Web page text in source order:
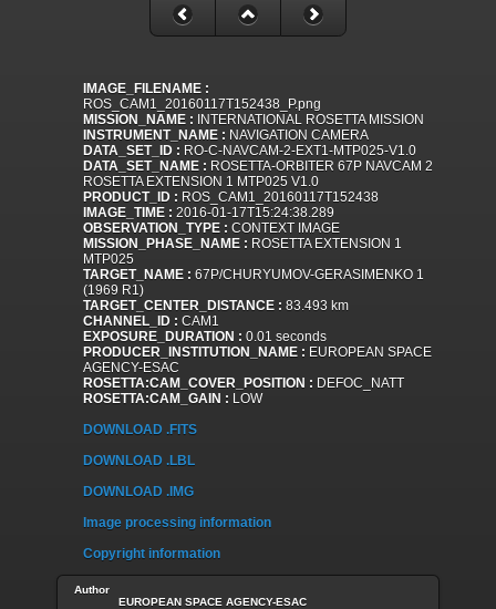
IMAGE_FILENAME :
ROS_CAM1_20160117T152438_P.png
MISSION_NAME : INTERNATIONAL ROSETTA MISSION
INSTRUMENT_NAME : NAVIGATION CAMERA
DATA_SET_ID : RO-C-NAVCAM-2-EXT1-MTP025-V1.0
DATA_SET_NAME : ROSETTA-ORBITER 67P NAVCAM 2
ROSETTA EXTENSION 1 MTP025 V1.0
PRODUCT_ID : ROS_CAM1_20160117T152438
IMAGE_TIME : 2016-01-17T15:24:38.289
OBSERVATION_TYPE : CONTEXT IMAGE
MISSION_PHASE_NAME : ROSETTA EXTENSION 1
MTP025
TARGET_NAME : 67P/CHURYUMOV-GERASIMENKO 1
(1969 R1)
TARGET_CENTER_DISTANCE : 83.493 km
CHANNEL_ID : CAM1
EXPOSURE_DURATION : 0.01 seconds
PRODUCER_INSTITUTION_NAME : EUROPEAN SPACE
AGENCY-ESAC
ROSETTA:CAM_COVER_POSITION : DEFOC_NATT
ROSETTA:CAM_GAIN : LOW
DOWNLOAD .FITS
DOWNLOAD .LBL
DOWNLOAD .IMG
Image processing information
Copyright information
Author
EUROPEAN SPACE AGENCY-ESAC